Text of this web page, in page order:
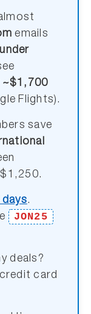
emails
under
~$1,700
Flights).
save
.
JON25
deals?
card